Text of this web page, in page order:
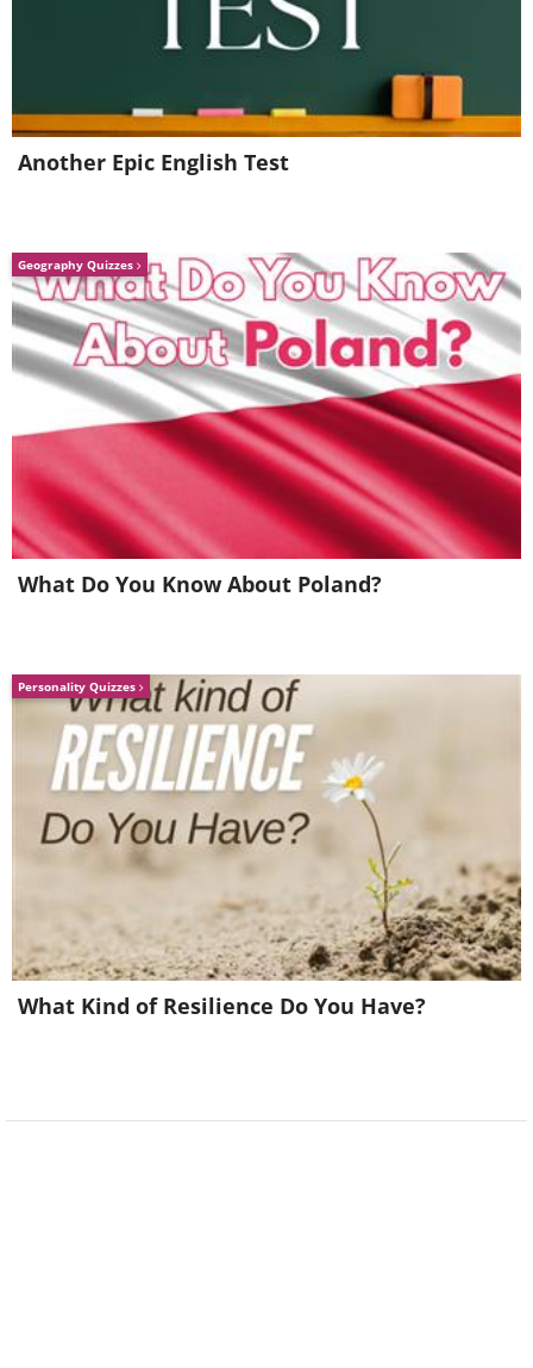
Another Epic English Test
Geography Quizzes
What Do You Know About Poland?
Personality Quizzes
What Kind of Resilience Do You Have?